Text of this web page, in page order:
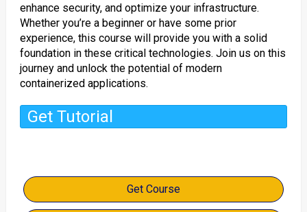
enhance security, and optimize your infrastructure.
Whether you’re a beginner or have some prior
experience, this course will provide you with a solid
foundation in these critical technologies. Join us on this
journey and unlock the potential of modern
containerized applications.
Get Tutorial
Get Course